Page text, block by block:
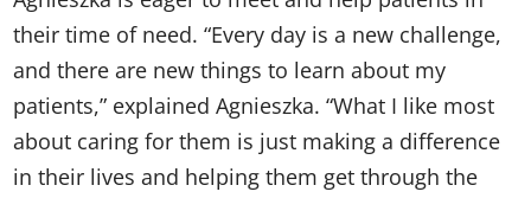
their time of need. “Every day is a new challenge,
and there are new things to learn about my
patients,” explained Agnieszka. “What I like most
about caring for them is just making a difference
in their lives and helping them get through the